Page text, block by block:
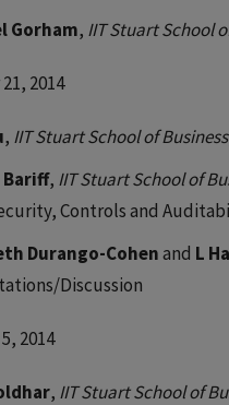
Gorham, IIT Stuart School
2014
, IIT Stuart School of Business
, IIT Stuart School of
Controls and
Durango-Cohenand L
Discussion
2014
, IIT Stuart School of